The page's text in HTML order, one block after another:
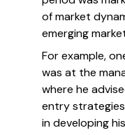
of market
emerging
For example,
was at the
where he
entry
in developing